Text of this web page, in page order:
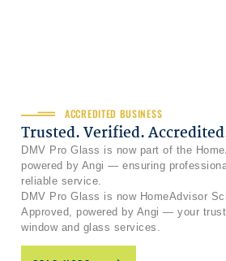
ACCREDITED BUSINESS
Trusted. Verified.
DMV Pro Glass is now part of the
powered by Angi — ensuring
reliable service.
DMV Pro Glass is now HomeAdvisor
Approved, powered by Angi — your
window and glass services.